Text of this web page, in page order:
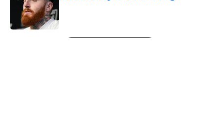
5 related articles loaded